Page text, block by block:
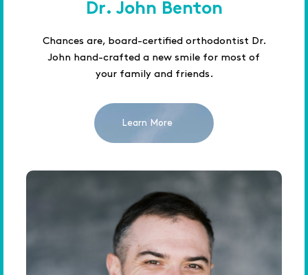
Dr. John Benton
Chances are, board-certified orthodontist Dr.
John hand-crafted a new smile for most of
your family and friends.
Learn More